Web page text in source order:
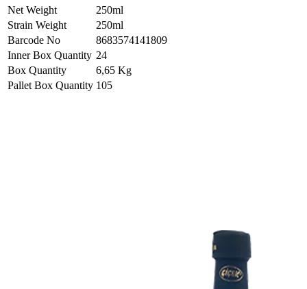
Net Weight
250ml
Strain Weight
250ml
Barcode No
8683574141809
Inner Box Quantity 24
Box Quantity
6,65 Kg
Pallet Box Quantity 105